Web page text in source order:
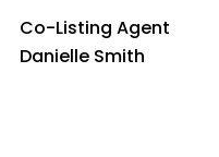
Co-Listing Agent
Danielle Smith